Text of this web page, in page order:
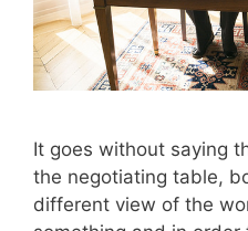
It goes without saying
the negotiating table,
different view of the